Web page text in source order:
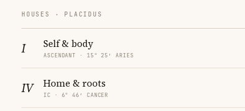
HOUSES · PLACIDUS
I Self & body
ASCENDANT · 15° 25′ ARIES
IV Home & roots
IC · 6° 46′ CANCER